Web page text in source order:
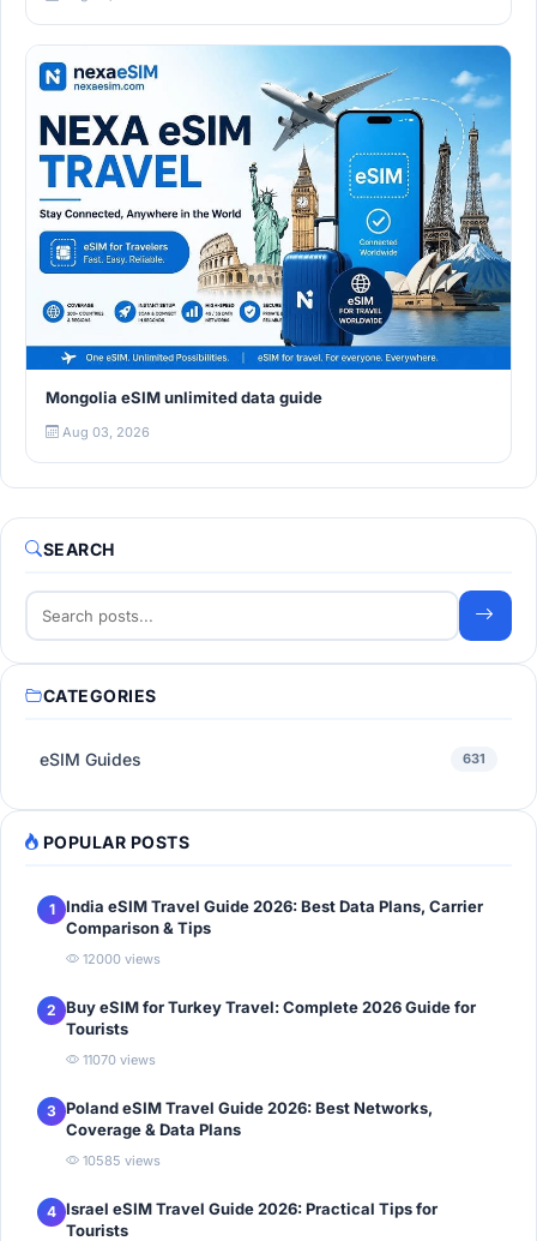
Mongolia eSIM unlimited data guide
Aug 03, 2026
SEARCH
CATEGORIES
eSIM Guides 631
POPULAR POSTS
1
India eSIM Travel Guide 2026: Best Data Plans, Carrier
Comparison & Tips
12000 views
2 Buy eSIM for Turkey Travel: Complete 2026 Guide for
Tourists
11070 views
3 Poland eSIM Travel Guide 2026: Best Networks,
Coverage & Data Plans
10585 views
4 Israel eSIM Travel Guide 2026: Practical Tips for
Tourists